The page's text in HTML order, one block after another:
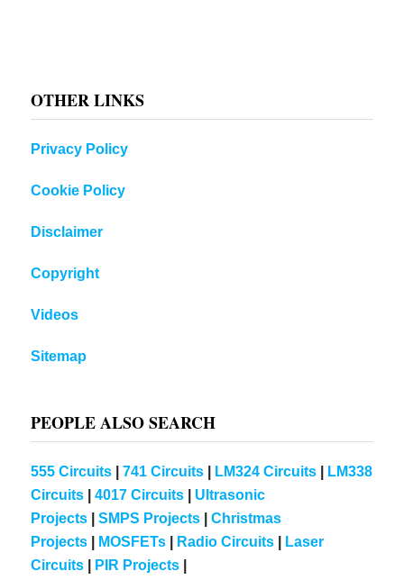
OTHER LINKS
Privacy Policy
Cookie Policy
Disclaimer
Copyright
Videos
Sitemap
PEOPLE ALSO SEARCH
555 Circuits |741 Circuits LM324 Circuits
LM338
Circuits |4017 Circuits
Ultrasonic
Projects |SMPS Projects |Christmas
Projects
MOSFETs Radio Circuits
Laser
Circuits
PIR Projects